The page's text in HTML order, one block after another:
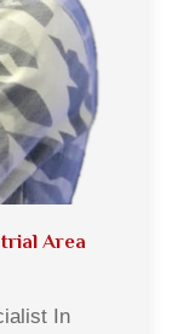
Area
In